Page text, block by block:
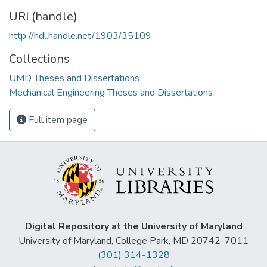
URI (handle)
http://hdl.handle.net/1903/35109
Collections
UMD Theses and Dissertations
Mechanical Engineering Theses and Dissertations
Full item page
Digital Repository at the University of Maryland
University of Maryland, College Park, MD 20742-7011
(301) 314-1328